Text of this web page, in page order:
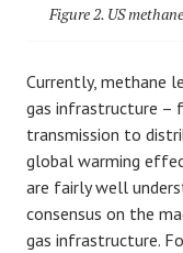
Figure 2. US
Currently, methane
gas infrastructure –
transmission to
global warming
are fairly well
consensus on the
gas infrastructure.